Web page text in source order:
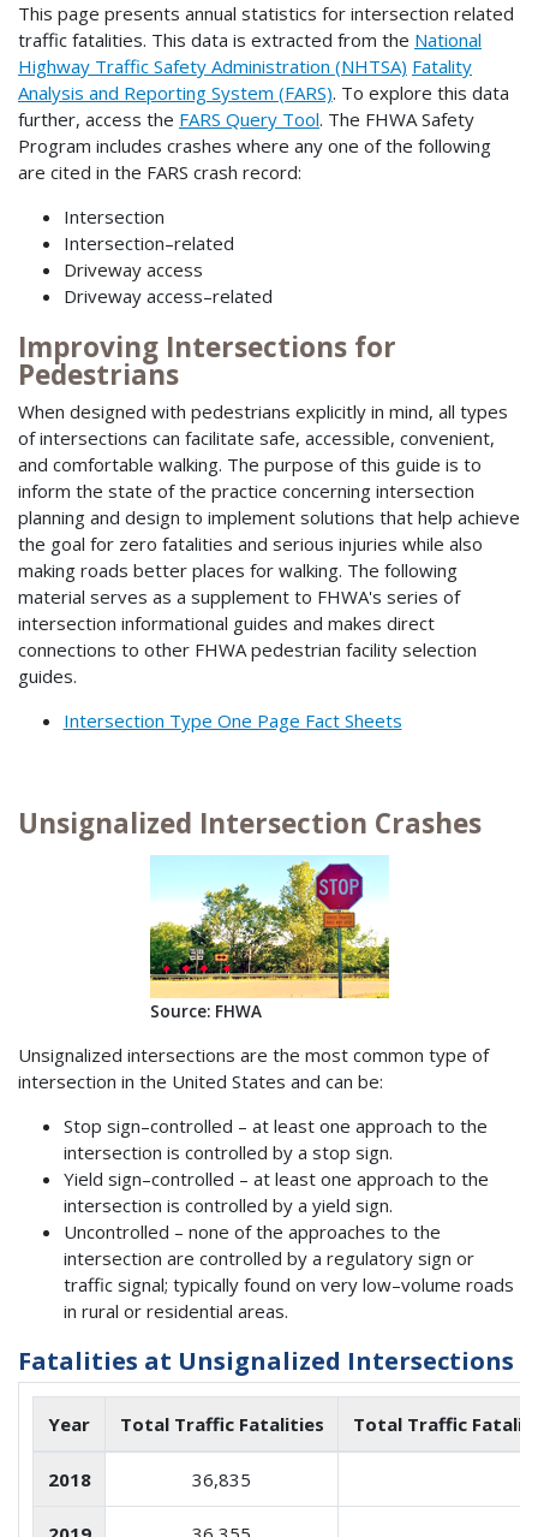
This page presents annual statistics for intersection related
traffic fatalities. This data is extracted from the National
Highway Traffic Safety Administration (NHTSA) Fatality
Analysis and Reporting System (FARS). To explore this data
further, access the FARS Query Tool. The FHWA Safety
Program includes crashes where any one of the following
are cited in the FARS crash record:
Intersection
Intersection–related
Driveway access
Driveway access–related
Improving Intersections for
Pedestrians
When designed with pedestrians explicitly in mind, all types
of intersections can facilitate safe, accessible, convenient,
and comfortable walking. The purpose of this guide is to
inform the state of the practice concerning intersection
planning and design to implement solutions that help achieve
the goal for zero fatalities and serious injuries while also
making roads better places for walking. The following
material serves as a supplement to FHWA's series of
intersection informational guides and makes direct
connections to other FHWA pedestrian facility selection
guides.
Intersection Type One Page Fact Sheets
Unsignalized Intersection Crashes
Source: FHWA
Unsignalized intersections are the most common type of
intersection in the United States and can be:
Stop sign–controlled – at least one approach to the
intersection is controlled by a stop sign.
Yield sign–controlled – at least one approach to the
intersection is controlled by a yield sign.
Uncontrolled – none of the approaches to the
intersection are controlled by a regulatory sign or
traffic signal; typically found on very low–volume roads
in rural or residential areas.
Fatalities at Unsignalized Intersections
Year Total Traffic Fatalities Total Traffic
2018 36,835